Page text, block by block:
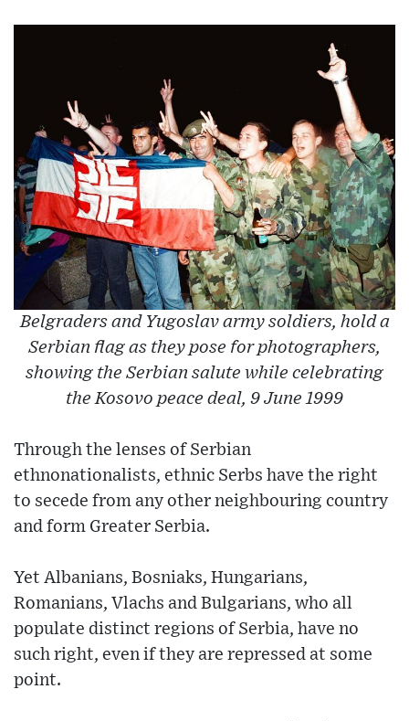
Belgraders and Yugoslav army soldiers, hold a
Serbian flag as they pose for photographers,
showing the Serbian salute while celebrating
the Kosovo peace deal, 9 June 1999
Through the lenses of Serbian
ethnonationalists, ethnic Serbs have the right
to secede from any other neighbouring country
and form Greater Serbia.
Yet Albanians, Bosniaks, Hungarians,
Romanians, Vlachs and Bulgarians, who all
populate distinct regions of Serbia, have no
such right, even if they are repressed at some
point.